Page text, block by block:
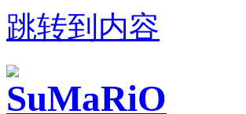
跳转到内容